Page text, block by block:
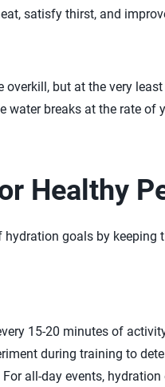
satisfy thirst, and
but at the very least
breaks at the rate of
Healthy
goals by keeping
15-20 minutes of
during training to
all-day events,